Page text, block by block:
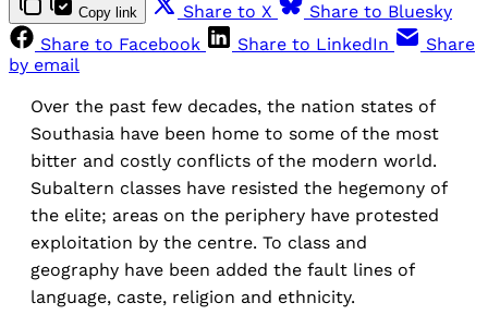
Copy link Share to X
Share to Bluesky
Share to Facebook
Share to LinkedIn
Share
by email
Over the past few decades, the nation states of
Southasia have been home to some of the most
bitter and costly conflicts of the modern world.
Subaltern classes have resisted the hegemony of
the elite; areas on the periphery have protested
exploitation by the centre. To class and
geography have been added the fault lines of
language, caste, religion and ethnicity.